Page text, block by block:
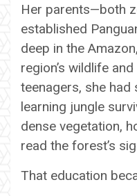
Her parents—both
established
deep in the
region’s wildlife
teenagers, she
learning jungle
dense vegetation,
read the forest’s
That education